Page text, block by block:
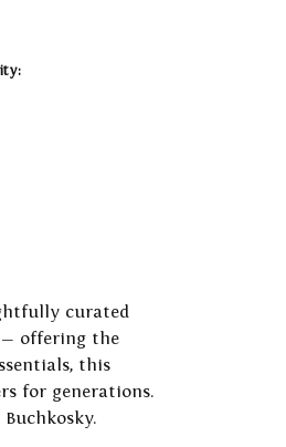
curated
— offering the
this
for generations.